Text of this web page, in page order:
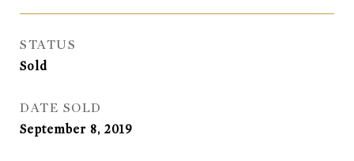
STATUS
Sold
DATE SOLD
September 8, 2019